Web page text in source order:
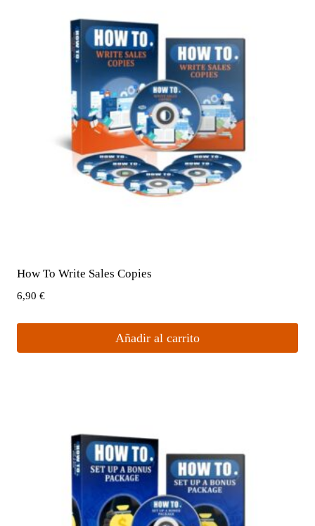
How To Write Sales Copies
6,90 €
Añadir al carrito